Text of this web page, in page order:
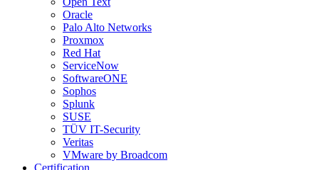
Oracle
Palo Alto Networks
Proxmox
Red Hat
ServiceNow
SoftwareONE
Sophos
Splunk
SUSE
TÜV IT-Security
Veritas
VMware by Broadcom
Certification